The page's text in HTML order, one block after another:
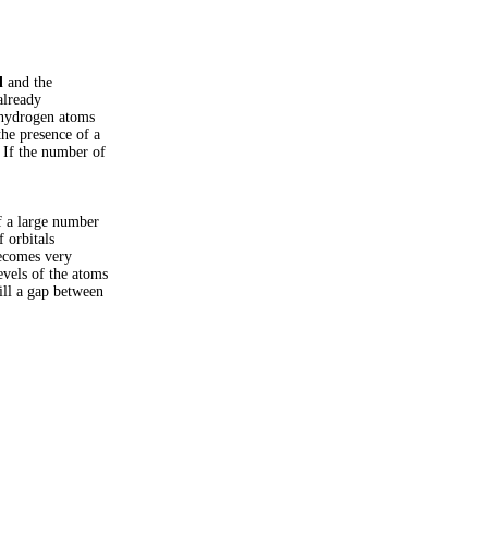
and the
atoms
presence of a
If the number of
large number
orbitals
very
of the atoms
a gap between